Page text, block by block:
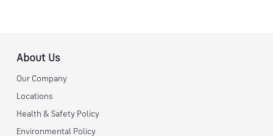
About Us
Our Company
Locations
Health & Safety Policy
Environmental Policy